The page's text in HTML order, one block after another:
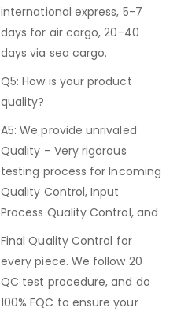
international express, 5-7
days for air cargo, 20-40
days via sea cargo.
Q5: How is your product
quality?
A5: We provide unrivaled
Quality – Very rigorous
testing process for Incoming
Quality Control, Input
Process Quality Control, and
Final Quality Control for
every piece. We follow 20
QC test procedure, and do
100% FQC to ensure your